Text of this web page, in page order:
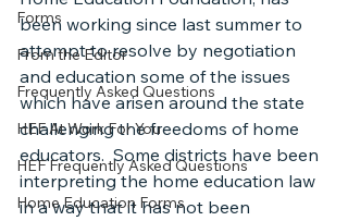
Forms
From the Editor
Frequently Asked Questions
HEF At Work For You
HEF Frequently Asked Questions
Home Education Forms
been working since last summer to
attempt to resolve by negotiation
and education some of the issues
which have arisen around the state
challenging the freedoms of home
educators.  Some districts have been
interpreting the home education law
in a way that it has not been